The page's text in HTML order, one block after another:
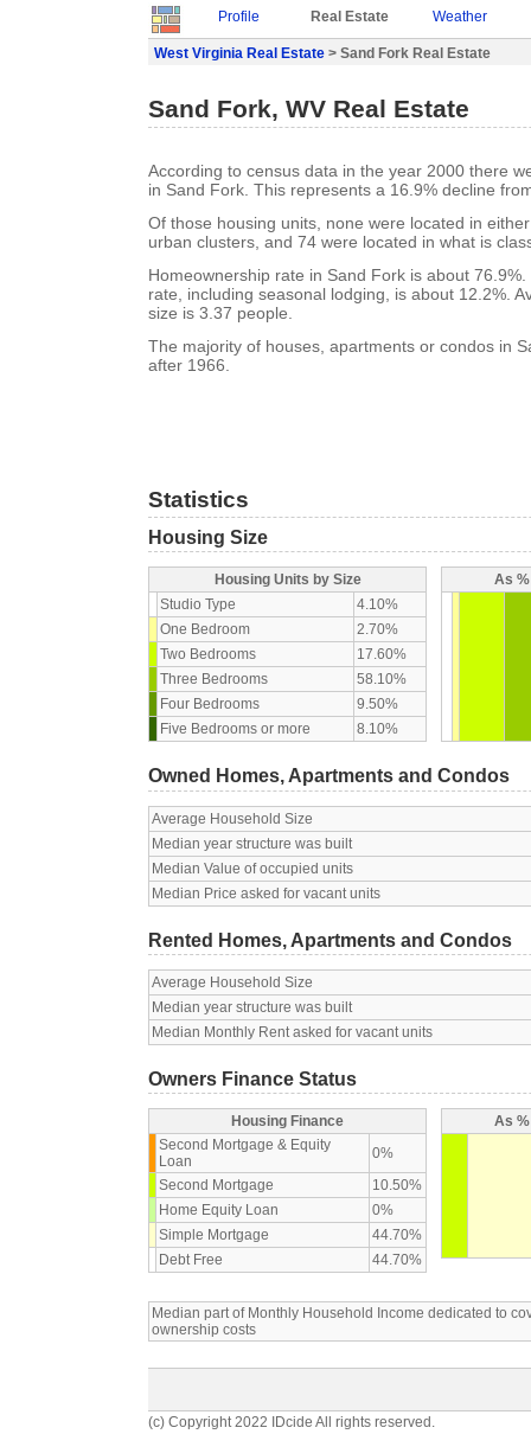
Profile Real Estate Weather
West Virginia Real Estate > Sand Fork Real Estate
Sand Fork, WV Real Estate
According to census data in the year 2000 there
in Sand Fork. This represents a 16.9% decline
Of those housing units, none were located in
urban clusters, and 74 were located in what is
Homeownership rate in Sand Fork is about
rate, including seasonal lodging, is about 12.2%.
size is 3.37 people.
The majority of houses, apartments or condos in
after 1966.
Statistics
Housing Size
Housing Units by Size
Studio Type
4.10%
One Bedroom
2.70%
Two Bedrooms
17.60%
Three Bedrooms
58.10%
Four Bedrooms
9.50%
Five Bedrooms or more
8.10%
As
Owned Homes, Apartments and Condos
Average Household Size
Median year structure was built
Median Value of occupied units
Median Price asked for vacant units
Rented Homes, Apartments and Condos
Average Household Size
Median year structure was built
Median Monthly Rent asked for vacant units
Owners Finance Status
Housing Finance
Second Mortgage & Equity
Loan
0%
Second Mortgage
10.50%
Home Equity Loan
0%
Simple Mortgage
44.70%
Debt Free
44.70%
As
Median part of Monthly Household Income dedicated to
ownership costs
(c) Copyright 2022 IDcide All rights reserved.